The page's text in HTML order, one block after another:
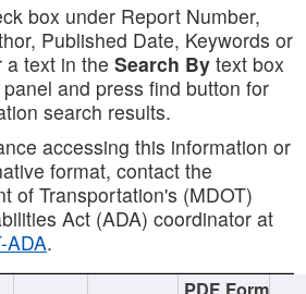
box under Report Number,
Published Date, Keywords or
a text in the Search By text box
and press find button for
search results.
accessing this information or
format, contact the
of Transportation's (MDOT)
Act (ADA) coordinator at
ADA.